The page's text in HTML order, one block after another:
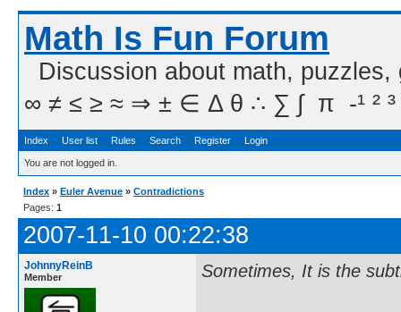
Math Is Fun Forum
Discussion about math,
∞ ≠ ≤ ≥ ≈ ⇒ ± ∈ Δ θ ∴ ∑ ∫  π  -¹ ² ³
Index User list Rules Search Register Login
You are not logged in.
Index » Euler Avenue » Contradictions
Pages: 1
2007-11-10 00:22:38
JohnnyReinB
Member Sometimes, It is the